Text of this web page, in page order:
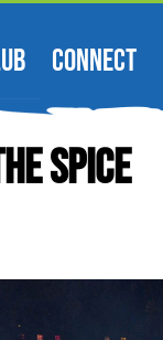
CONNECT
Spice